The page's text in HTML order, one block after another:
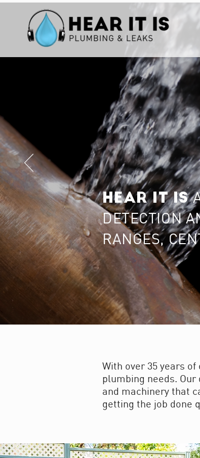
HEAR IT IS
DETECTION
RANGES,
With over 35 years
plumbing needs.
and machinery that
getting the job done